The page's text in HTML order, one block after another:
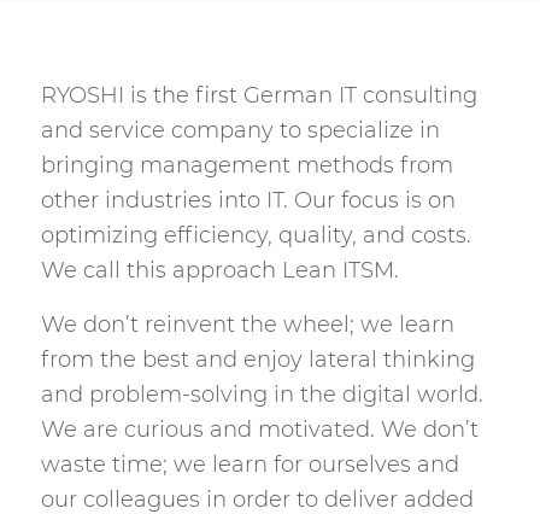
RYOSHI is the first German IT consulting
and service company to specialize in
bringing management methods from
other industries into IT. Our focus is on
optimizing efficiency, quality, and costs.
We call this approach Lean ITSM.
We don’t reinvent the wheel; we learn
from the best and enjoy lateral thinking
and problem-solving in the digital world.
We are curious and motivated. We don’t
waste time; we learn for ourselves and
our colleagues in order to deliver added